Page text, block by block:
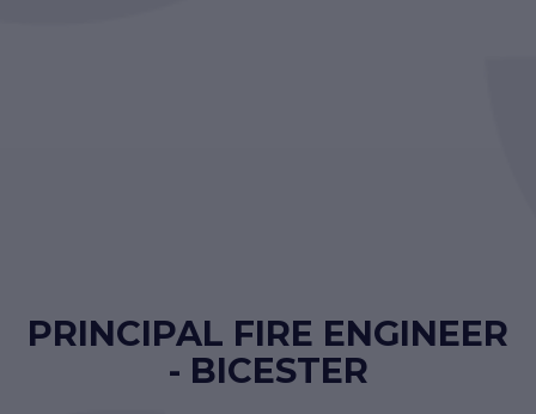
PRINCIPAL FIRE ENGINEER
- BICESTER